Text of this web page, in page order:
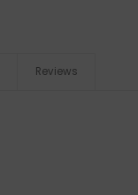
Reviews